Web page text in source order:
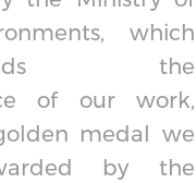
which
the
of our work,
medal we
by the